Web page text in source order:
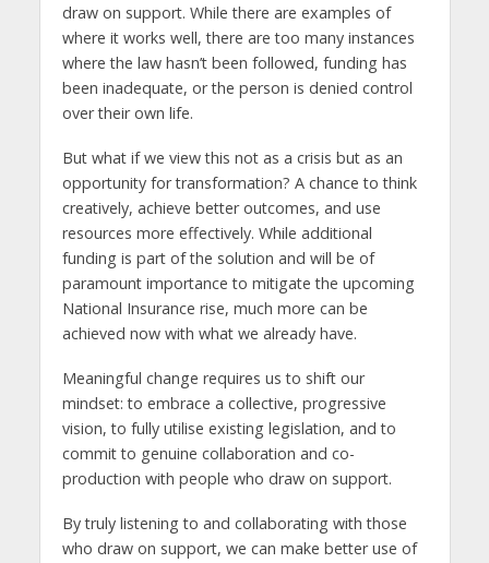
draw on support. While there are examples of
where it works well, there are too many instances
where the law hasn’t been followed, funding has
been inadequate, or the person is denied control
over their own life.
But what if we view this not as a crisis but as an
opportunity for transformation? A chance to think
creatively, achieve better outcomes, and use
resources more effectively. While additional
funding is part of the solution and will be of
paramount importance to mitigate the upcoming
National Insurance rise, much more can be
achieved now with what we already have.
Meaningful change requires us to shift our
mindset: to embrace a collective, progressive
vision, to fully utilise existing legislation, and to
commit to genuine collaboration and co-
production with people who draw on support.
By truly listening to and collaborating with those
who draw on support, we can make better use of